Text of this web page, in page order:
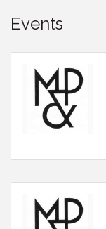
Events